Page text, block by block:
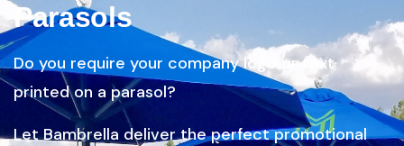
Parasols
Do you require your company logo or text
printed on a parasol?
Let Bambrella deliver the perfect promotional